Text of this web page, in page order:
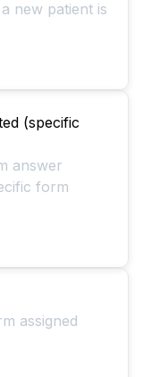
new patient is
(specific
answer
form
assigned